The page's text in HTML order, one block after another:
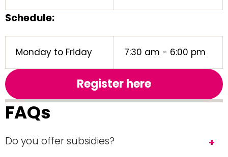
Schedule:
Monday to Friday 7:30 am - 6:00 pm
Register here
FAQs
Do you offer subsidies?